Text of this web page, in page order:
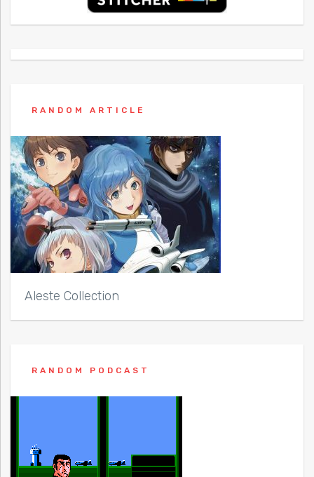
RANDOM ARTICLE
Aleste Collection
RANDOM PODCAST